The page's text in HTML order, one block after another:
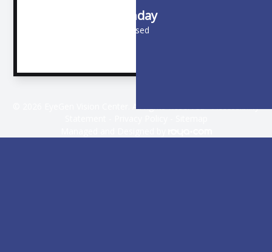
Sunday
Closed
© 2026 EyeGen Vision Center. All rights Reserved -Accessibility